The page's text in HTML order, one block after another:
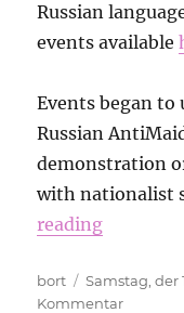
Russian
events available
Events began
Russian
demonstration
with nationalist
reading
Autor
bort
Veröffentlicht
am
Samstag, der
Kommentarzu